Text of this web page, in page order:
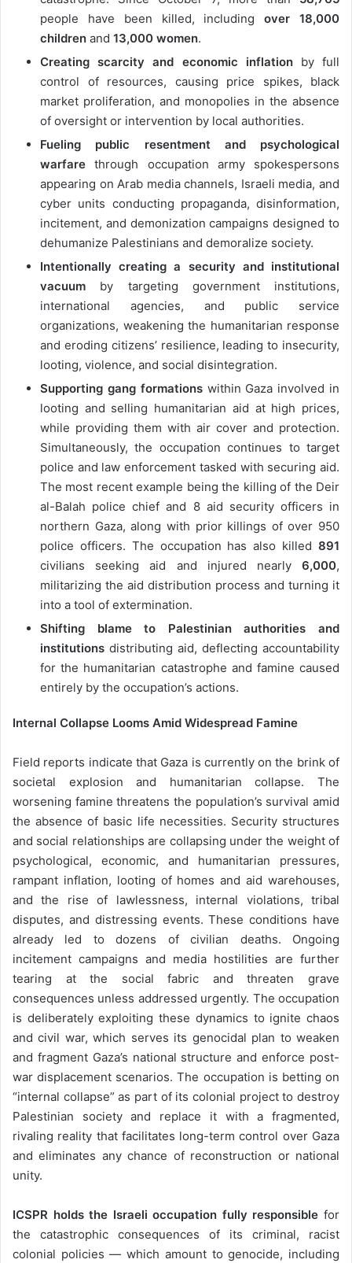
people have been killed, includingover 18,000
children and 13,000 women.
Creating scarcity and economic inflationby full
control of resources, causing price spikes, black
market proliferation, and monopolies in the absence
of oversight or intervention by local authorities.
Fueling public resentment and psychological
warfare through occupation army spokespersons
appearing on Arab media channels, Israeli media, and
cyber units conducting propaganda, disinformation,
incitement, and demonization campaigns designed to
dehumanize Palestinians and demoralize society.
Intentionally creating a security and institutional
vacuum by targeting government institutions,
international agencies, and public service
organizations, weakening the humanitarian response
and eroding citizens’ resilience, leading to insecurity,
looting, violence, and social disintegration.
Supporting gang formationswithin Gaza involved in
looting and selling humanitarian aid at high prices,
while providing them with air cover and protection.
Simultaneously, the occupation continues to target
police and law enforcement tasked with securing aid.
The most recent example being the killing of the Deir
al-Balah police chief and 8 aid security officers in
northern Gaza, along with prior killings of over 950
police officers. The occupation has also killed 891
civilians seeking aid and injured nearly 6,000,
militarizing the aid distribution process and turning it
into a tool of extermination.
Shifting blame to Palestinian authorities and
institutions distributing aid, deflecting accountability
for the humanitarian catastrophe and famine caused
entirely by the occupation’s actions.
Internal Collapse Looms Amid Widespread Famine
Field reports indicate that Gaza is currently on the brink of
societal explosion and humanitarian collapse. The
worsening famine threatens the population’s survival amid
the absence of basic life necessities. Security structures
and social relationships are collapsing under the weight of
psychological, economic, and humanitarian pressures,
rampant inflation, looting of homes and aid warehouses,
and the rise of lawlessness, internal violations, tribal
disputes, and distressing events. These conditions have
already led to dozens of civilian deaths. Ongoing
incitement campaigns and media hostilities are further
tearing at the social fabric and threaten grave
consequences unless addressed urgently. The occupation
is deliberately exploiting these dynamics to ignite chaos
and civil war, which serves its genocidal plan to weaken
and fragment Gaza’s national structure and enforce post-
war displacement scenarios. The occupation is betting on
“internal collapse” as part of its colonial project to destroy
Palestinian society and replace it with a fragmented,
rivaling reality that facilitates long-term control over Gaza
and eliminates any chance of reconstruction or national
unity.
ICSPR holds the Israeli occupation fully responsible for
the catastrophic consequences of its criminal, racist
colonial policies — which amount to genocide, including